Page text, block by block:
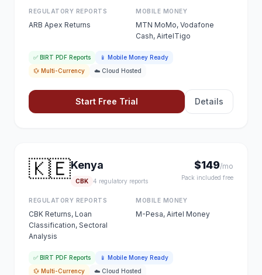
REGULATORY REPORTS
ARB Apex Returns
MOBILE MONEY
MTN MoMo, Vodafone
Cash, AirtelTigo
✅ BIRT PDF Reports
📱 Mobile Money Ready
💱 Multi-Currency
☁️ Cloud Hosted
Start Free Trial Details
🇰🇪Kenya
CBK 4 regulatory reports
$149/mo
Pack included free
REGULATORY REPORTS
CBK Returns, Loan
Classification, Sectoral
Analysis
MOBILE MONEY
M-Pesa, Airtel Money
✅ BIRT PDF Reports
📱 Mobile Money Ready
💱 Multi-Currency
☁️ Cloud Hosted